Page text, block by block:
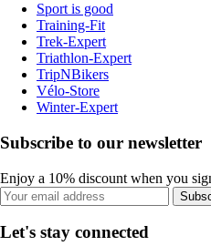
Sport is good
Training-Fit
Trek-Expert
Triathlon-Expert
TripNBikers
Vélo-Store
Winter-Expert
Subscribe to our newsletter
Enjoy a 10% discount when you
Let's stay connected